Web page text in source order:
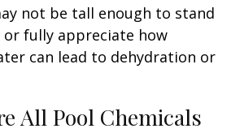
not be tall enough to stand
fully appreciate how
can lead to dehydration or
All Pool Chemicals